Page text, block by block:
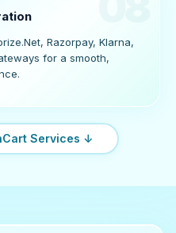
Razorpay, Klarna,
for a smooth,
Services ↓